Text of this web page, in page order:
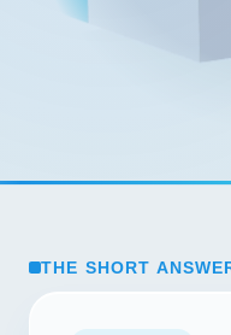
THE SHORT